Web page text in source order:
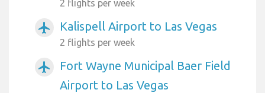
2 flights per week
airplanemode_active Kalispell Airport to Las Vegas
2 flights per week
airplanemode_active
Fort Wayne Municipal Baer Field
Airport to Las Vegas